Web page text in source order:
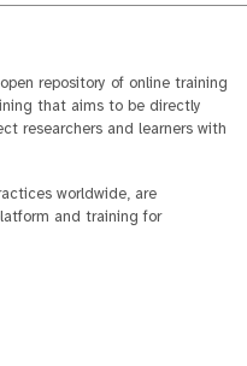
repository of online training
that aims to be directly
researchers and learners with
worldwide, are
and training for